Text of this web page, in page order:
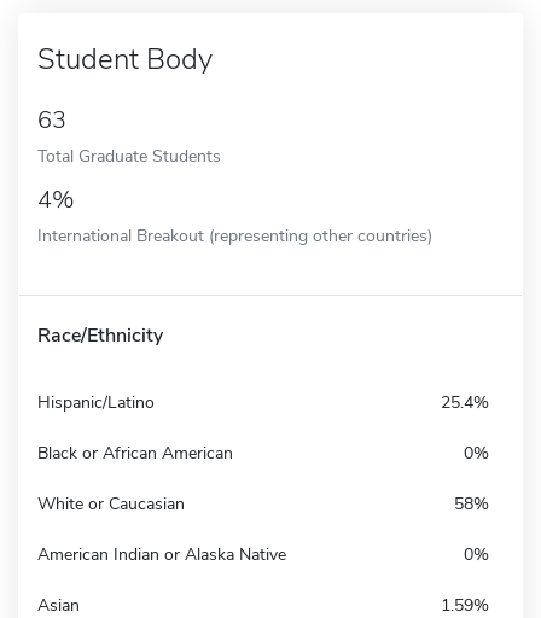
Student Body
63
Total Graduate Students
4%
International Breakout (representing other countries)
Race/Ethnicity
Hispanic/Latino 25.4%
Black or African American 0%
White or Caucasian 58%
American Indian or Alaska Native 0%
Asian 1.59%